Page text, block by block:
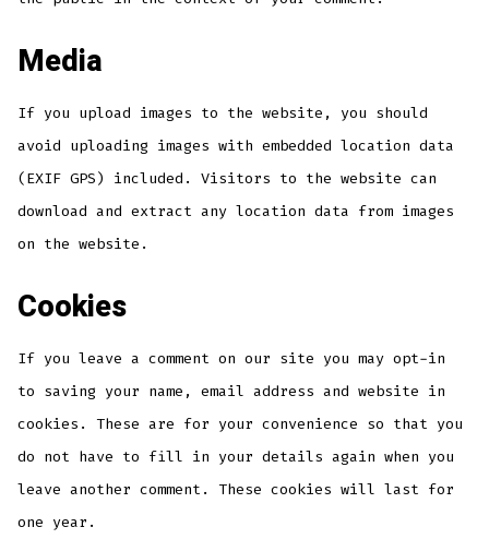
Media
If you upload images to the website, you should
avoid uploading images with embedded location data
(EXIF GPS) included. Visitors to the website can
download and extract any location data from images
on the website.
Cookies
If you leave a comment on our site you may opt-in
to saving your name, email address and website in
cookies. These are for your convenience so that you
do not have to fill in your details again when you
leave another comment. These cookies will last for
one year.